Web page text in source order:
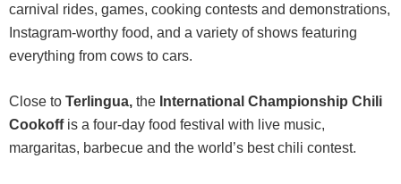
carnival rides, games, cooking contests and demonstrations,
Instagram-worthy food, and a variety of shows featuring
everything from cows to cars.
Close to Terlingua, the International Championship Chili
Cookoff is a four-day food festival with live music,
margaritas, barbecue and the world’s best chili contest.